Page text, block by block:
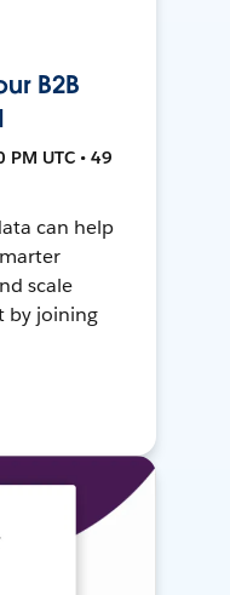
B2B
UTC • 49
can help
scale
by joining